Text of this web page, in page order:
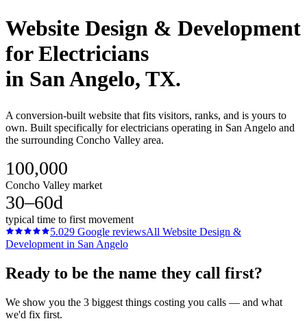
Website Design & Development
forElectricians
in San Angelo, TX.
A conversion-built website that fits visitors, ranks, and is yours to
own. Built specifically for electricians operating in San Angelo and
the surrounding Concho Valley area.
100,000
Concho Valley market
30–60d
typical time to first movement
5.029 Google reviewsAll Website Design &
Development in San Angelo
Ready to be the name they call first?
We show you the 3 biggest things costing you calls — and what
we'd fix first.